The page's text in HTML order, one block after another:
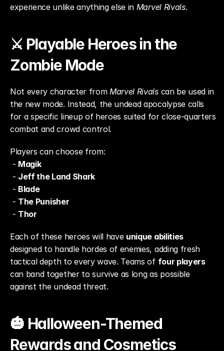
experience unlike anything else in Marvel Rivals.
⚔️ Playable Heroes in the
Zombie Mode
Not every character from Marvel Rivals can be used in
the new mode. Instead, the undead apocalypse calls
for a specific lineup of heroes suited for close-quarters
combat and crowd control.
Players can choose from:
- Magik
- Jeff the Land Shark
- Blade
- The Punisher
- Thor
Each of these heroes will have unique abilities
designed to handle hordes of enemies, adding fresh
tactical depth to every wave. Teams of four players
can band together to survive as long as possible
against the undead threat.
🎃 Halloween-Themed
Rewards and Cosmetics